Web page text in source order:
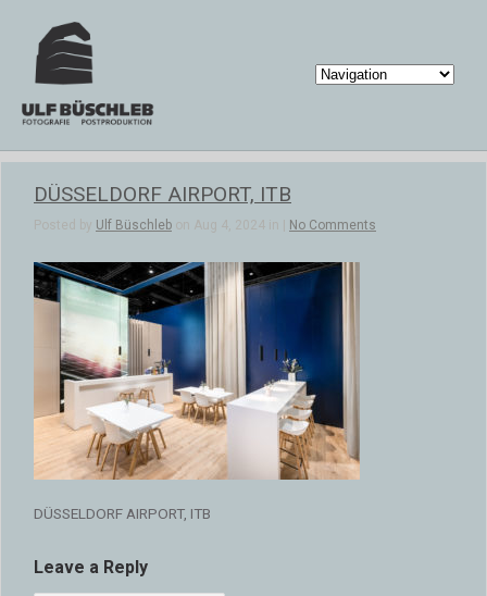
DÜSSELDORF AIRPORT, ITB
Posted by Ulf Büschleb on Aug 4, 2024 in | No Comments
DÜSSELDORF AIRPORT, ITB
Leave a Reply